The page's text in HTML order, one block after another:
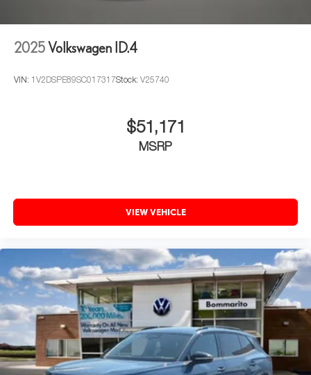
2025Volkswagen ID.4
VIN: 1V2DSPE89SC017317Stock: V25740
$51,171
MSRP
VIEW VEHICLE